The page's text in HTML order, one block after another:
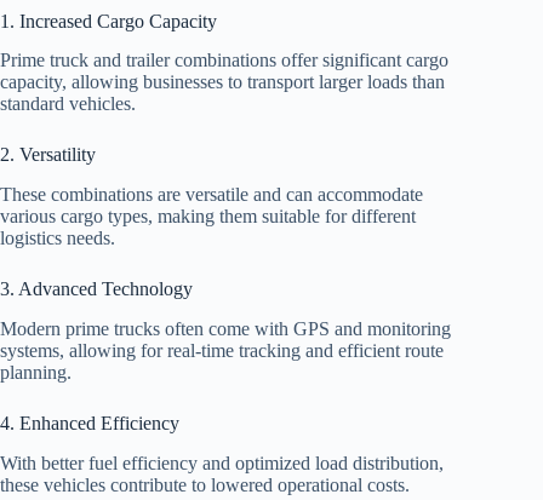
1. Increased Cargo Capacity
Prime truck and trailer combinations offer significant cargo
capacity, allowing businesses to transport larger loads than
standard vehicles.
2. Versatility
These combinations are versatile and can accommodate
various cargo types, making them suitable for different
logistics needs.
3. Advanced Technology
Modern prime trucks often come with GPS and monitoring
systems, allowing for real-time tracking and efficient route
planning.
4. Enhanced Efficiency
With better fuel efficiency and optimized load distribution,
these vehicles contribute to lowered operational costs.